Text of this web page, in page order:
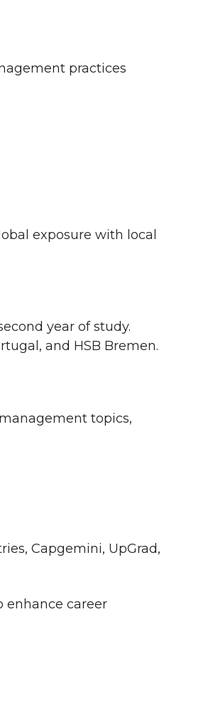
practices
exposure with local
year of study.
and HSB Bremen.
topics,
Capgemini, UpGrad,
enhance career